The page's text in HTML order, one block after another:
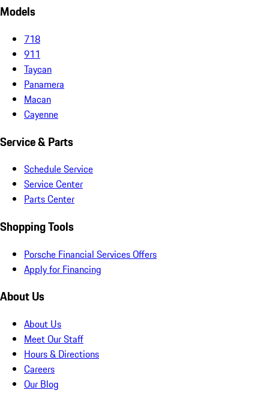
Models
718
911
Taycan
Panamera
Macan
Cayenne
Service & Parts
Schedule Service
Service Center
Parts Center
Shopping Tools
Porsche Financial Services Offers
Apply for Financing
About Us
About Us
Meet Our Staff
Hours & Directions
Careers
Our Blog